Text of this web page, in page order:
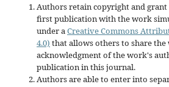
Authors retain copyright and
first publication with the work
under aCreative Commons
4.0) that allows others to share
acknowledgment of the work's
publication in this journal.
Authors are able to enter into